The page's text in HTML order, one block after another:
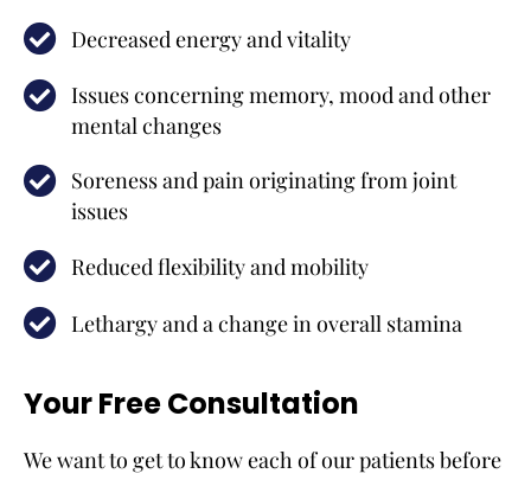
Decreased energy and vitality
Issues concerning memory, mood and other
mental changes
Soreness and pain originating from joint
issues
Reduced flexibility and mobility
Lethargy and a change in overall stamina
Your Free Consultation
We want to get to know each of our patients before